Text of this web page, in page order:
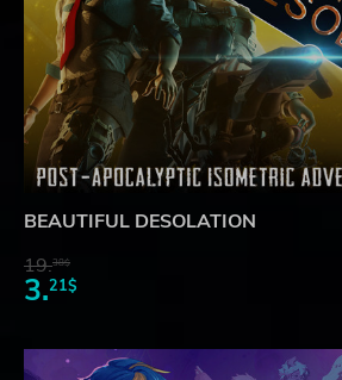
BEAUTIFUL DESOLATION
19.38$
3.21$